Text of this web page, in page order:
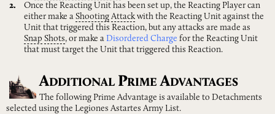
Once the Reacting Unit has been set up, the Reacting Player can
either make a Shooting Attackwith the Reacting Unit against the
Unit that triggered this Reaction, but any attacks are made as
Snap Shots, or make a Disordered Charge for the Reacting Unit
that must target the Unit that triggered this Reaction.
ADDITIONAL PRIME ADVANTAGES
The following Prime Advantage is available to Detachments
selected using the Legiones Astartes Army List.